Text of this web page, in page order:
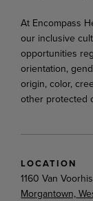
At Encompass
our inclusive
opportunities
orientation,
origin, color,
other protected
LOCATION
1160 Van
Morgantown,